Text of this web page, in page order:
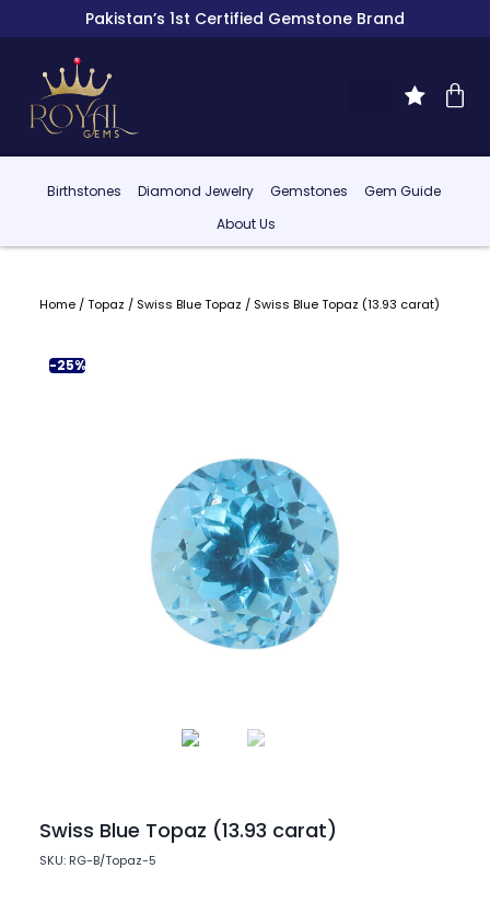
Pakistan’s 1st Certified Gemstone Brand
Birthstones Diamond Jewelry Gemstones
Gem Guide
About Us
Home/Topaz / Swiss Blue Topaz / Swiss Blue Topaz (13.93 carat)
-25%
Swiss Blue Topaz (13.93 carat)
SKU: RG-B/Topaz-5